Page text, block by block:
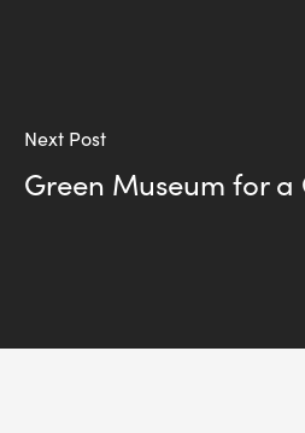
Next Post
Green Museum for a